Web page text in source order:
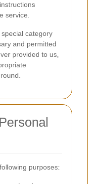
service.
category
and permitted
provided to us,
purposes: